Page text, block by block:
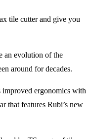
tile cutter and give you
an evolution of the
around for decades.
improved ergonomics with
that features Rubi’s new